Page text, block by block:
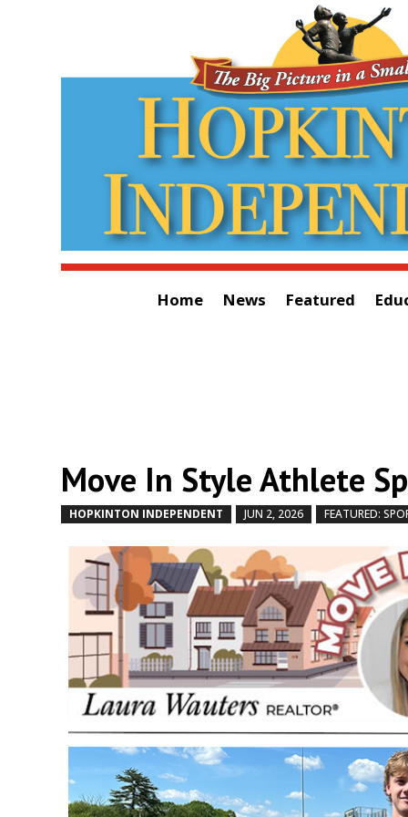
Home News Featured
Move In Style Athlete
HOPKINTON INDEPENDENT JUN 2, 2026 FEATURED: